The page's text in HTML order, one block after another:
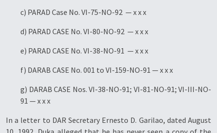
c) PARAD Case No. VI-75-NO-92 — x x x
d) PARAD CASE No. VI-80-NO-92 — x x x
e) PARAD CASE No. VI-38-NO-91 — x x x
f) DARAB CASE No. 001 to VI-159-NO-91 — x x x
g) DARAB CASE Nos. VI-38-NO-91; VI-81-NO-91; VI-III-NO-
91 — x x x
In a letter to DAR Secretary Ernesto D. Garilao, dated August